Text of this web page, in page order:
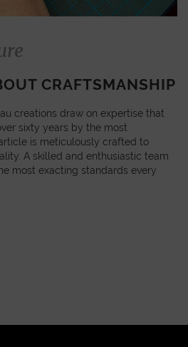
CRAFTSMANSHIP
creations draw on expertise that
sixty years by the most
is meticulously crafted to
A skilled and enthusiastic team
most exacting standards every